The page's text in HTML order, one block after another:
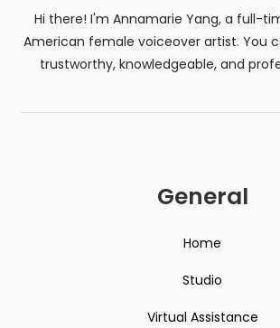
Hi there! I'm Annamarie Yang, a full-
American female voiceover artist. You
trustworthy, knowledgeable, and
General
Home
Studio
Virtual Assistance